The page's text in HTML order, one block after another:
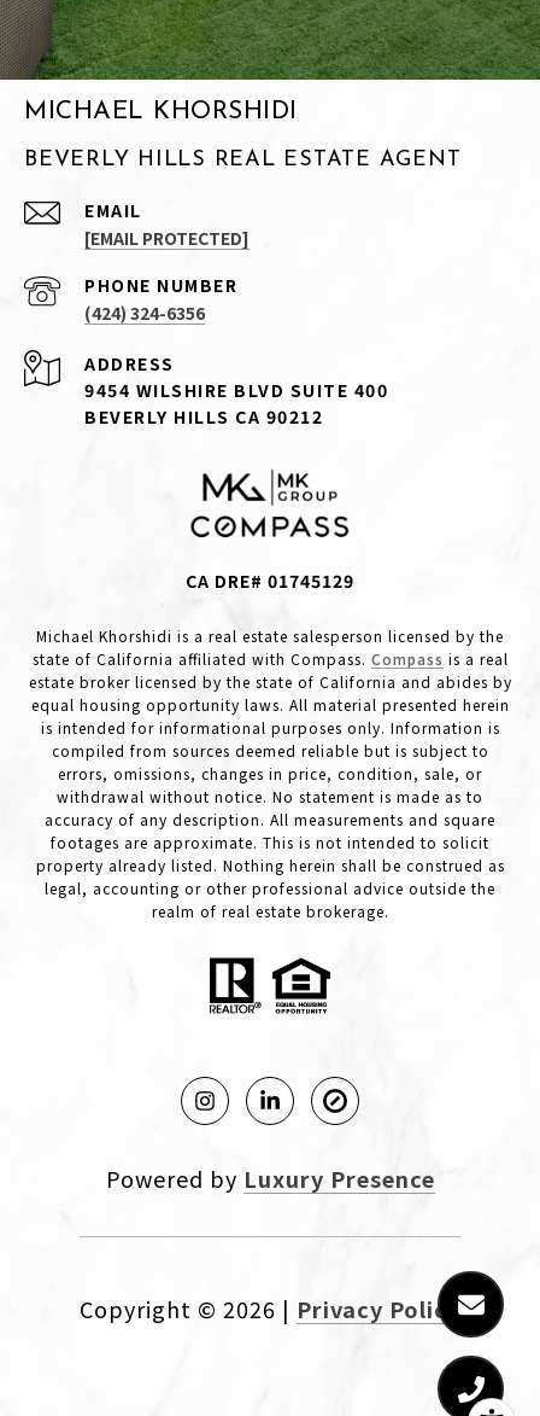
MICHAEL KHORSHIDI
BEVERLY HILLS REAL ESTATE AGENT
EMAIL
[EMAIL PROTECTED]
PHONE NUMBER
(424) 324-6356
ADDRESS
9454 WILSHIRE BLVD SUITE 400
BEVERLY HILLS CA 90212
CA DRE# 01745129
Michael Khorshidi is a real estate salesperson licensed by the
state of California affiliated with Compass. Compass is a real
estate broker licensed by the state of California and abides by
equal housing opportunity laws. All material presented herein
is intended for informational purposes only. Information is
compiled from sources deemed reliable but is subject to
errors, omissions, changes in price, condition, sale, or
withdrawal without notice. No statement is made as to
accuracy of any description. All measurements and square
footages are approximate. This is not intended to solicit
property already listed. Nothing herein shall be construed as
legal, accounting or other professional advice outside the
realm of real estate brokerage.
Powered by Luxury Presence
Copyright © 2026 | Privacy Policy